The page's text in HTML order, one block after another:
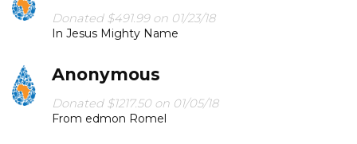
you did it to one of the least of these my brothers, you
did it to me.'”
Donated $491.99 on 01/23/18
In Jesus Mighty Name
Anonymous
Donated $1217.50 on 01/05/18
From edmon Romel